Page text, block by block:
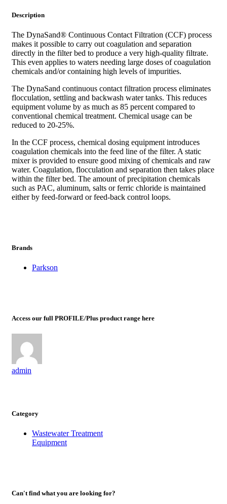
Description
The DynaSand® Continuous Contact Filtration (CCF) process
makes it possible to carry out coagulation and separation
directly in the filter bed to produce a very high-quality filtrate.
This even applies to waters needing large doses of coagulation
chemicals and/or containing high levels of impurities.
The DynaSand continuous contact filtration process eliminates
flocculation, settling and backwash water tanks. This reduces
equipment volume by as much as 85 percent compared to
conventional chemical treatment. Chemical usage can be
reduced to 20-25%.
In the CCF process, chemical dosing equipment introduces
coagulation chemicals into the feed line of the filter. A static
mixer is provided to ensure good mixing of chemicals and raw
water. Coagulation, flocculation and separation then takes place
within the filter bed. The amount of precipitation chemicals
such as PAC, aluminum, salts or ferric chloride is maintained
either by feed-forward or feed-back control loops.
Brands
Parkson
Access our full PROFILE/Plus product range here
admin
Category
Wastewater Treatment
Equipment
Can't find what you are looking for?